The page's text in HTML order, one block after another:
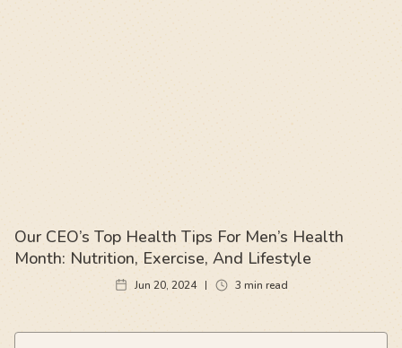
Our CEO’s Top Health Tips For Men’s Health
Month: Nutrition, Exercise, And Lifestyle
Jun 20, 2024 3 min read